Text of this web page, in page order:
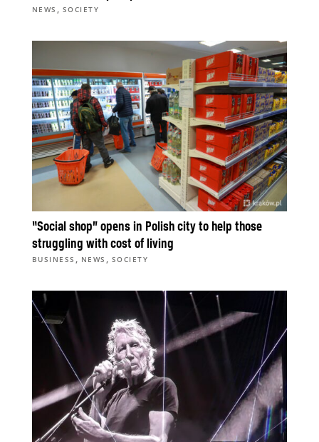
NEWS , SOCIETY
“Social shop” opens in Polish city to help those
struggling with cost of living
BUSINESS , NEWS , SOCIETY